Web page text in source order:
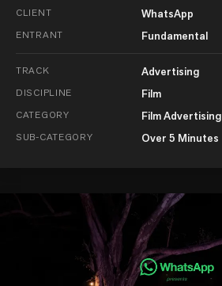
CLIENT WhatsApp
ENTRANT Fundamental
TRACK Advertising
DISCIPLINE Film
CATEGORY Film Advertising
SUB-CATEGORY Over 5 Minutes